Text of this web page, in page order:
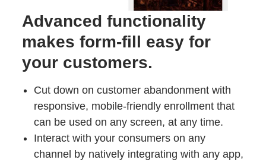
Advanced functionality
makes form-fill easy for
your customers.
Cut down on customer abandonment with
responsive, mobile-friendly enrollment that
can be used on any screen, at any time.
Interact with your consumers on any
channel by natively integrating with any app,